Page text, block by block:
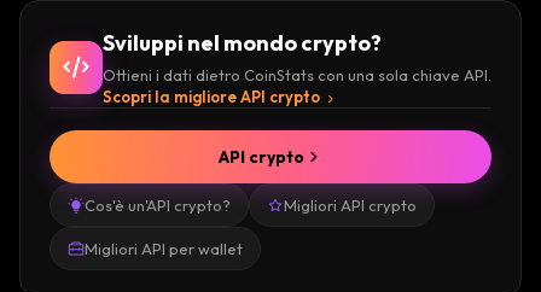
Sviluppi nel mondo crypto?
Ottieni i dati dietro CoinStats con una sola chiave API.
Scopri la migliore API crypto
Cos'è un'API crypto? Migliori API crypto
Migliori API per wallet
API crypto